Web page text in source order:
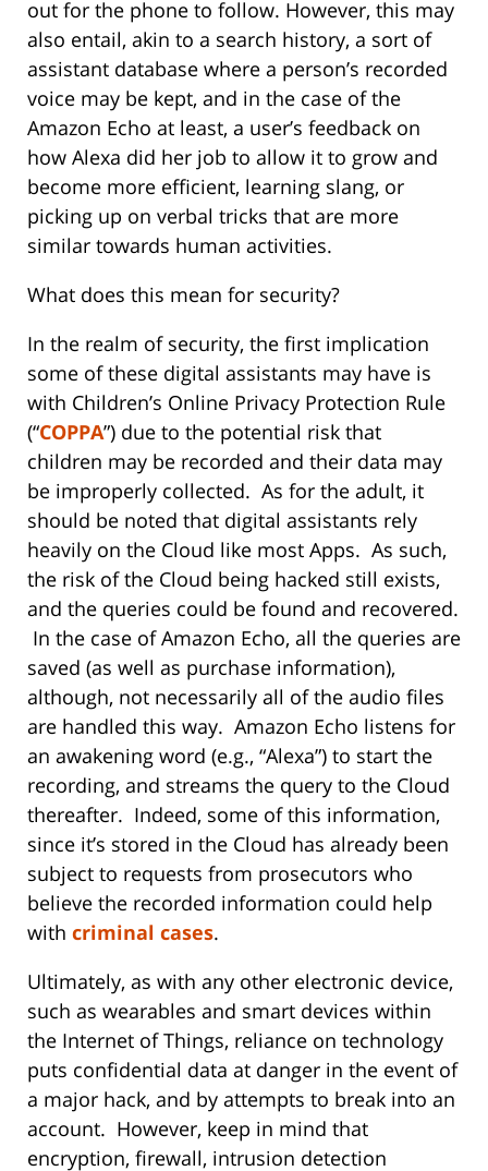
out for the phone to follow. However, this may
also entail, akin to a search history, a sort of
assistant database where a person’s recorded
voice may be kept, and in the case of the
Amazon Echo at least, a user’s feedback on
how Alexa did her job to allow it to grow and
become more efficient, learning slang, or
picking up on verbal tricks that are more
similar towards human activities.
What does this mean for security?
In the realm of security, the first implication
some of these digital assistants may have is
with Children’s Online Privacy Protection Rule
(“COPPA”) due to the potential risk that
children may be recorded and their data may
be improperly collected. As for the adult, it
should be noted that digital assistants rely
heavily on the Cloud like most Apps. As such,
the risk of the Cloud being hacked still exists,
and the queries could be found and recovered.
In the case of Amazon Echo, all the queries are
saved (as well as purchase information),
although, not necessarily all of the audio files
are handled this way. Amazon Echo listens for
an awakening word (e.g., “Alexa”) to start the
recording, and streams the query to the Cloud
thereafter. Indeed, some of this information,
since it’s stored in the Cloud has already been
subject to requests from prosecutors who
believe the recorded information could help
with criminal cases.
Ultimately, as with any other electronic device,
such as wearables and smart devices within
the Internet of Things, reliance on technology
puts confidential data at danger in the event of
a major hack, and by attempts to break into an
account. However, keep in mind that
encryption, firewall, intrusion detection